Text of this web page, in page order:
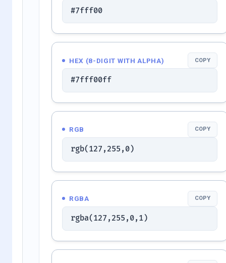
#7fff00
HEX (8-DIGIT WITH ALPHA) COPY
#7fff00ff
RGB COPY
rgb(127,255,0)
RGBA COPY
rgba(127,255,0,1)